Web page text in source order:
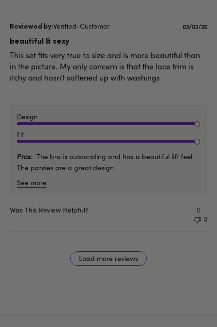
Verified-Customer
beautiful & sexy
This set fits very true to size and is more beautiful than
in the picture. My only concern is that the lace trim is
itchy and hasn't softened up with washings
Design
Fit
Pros
The bra is outstanding and has a beautiful lift feel
The panties are a great design
See more
Published
03/02/25
Was This Review Helpful?
0
0
Load more reviews